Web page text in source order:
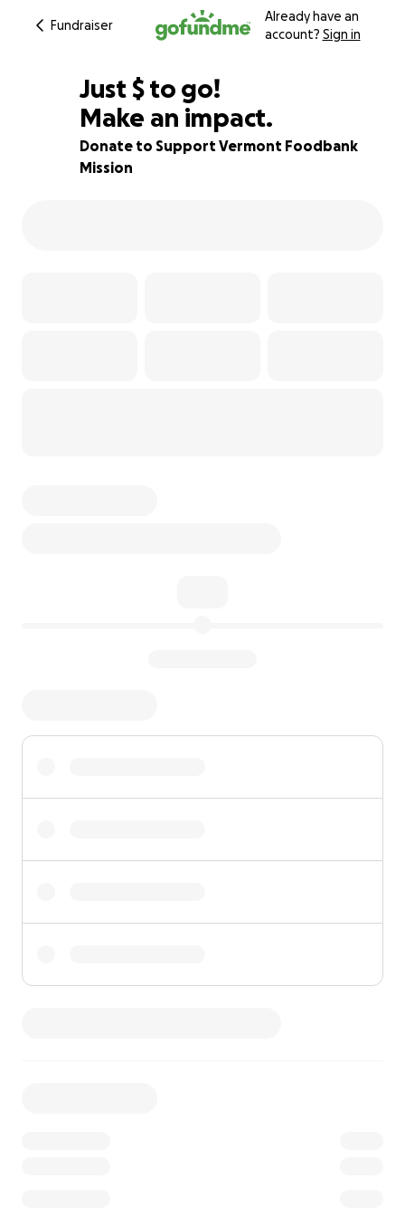
Fundraiser
Already have an
account? Sign in
80% complete
Just $200
$ to go!
Make an impact.
Donate to Support Vermont Foodbank
Mission